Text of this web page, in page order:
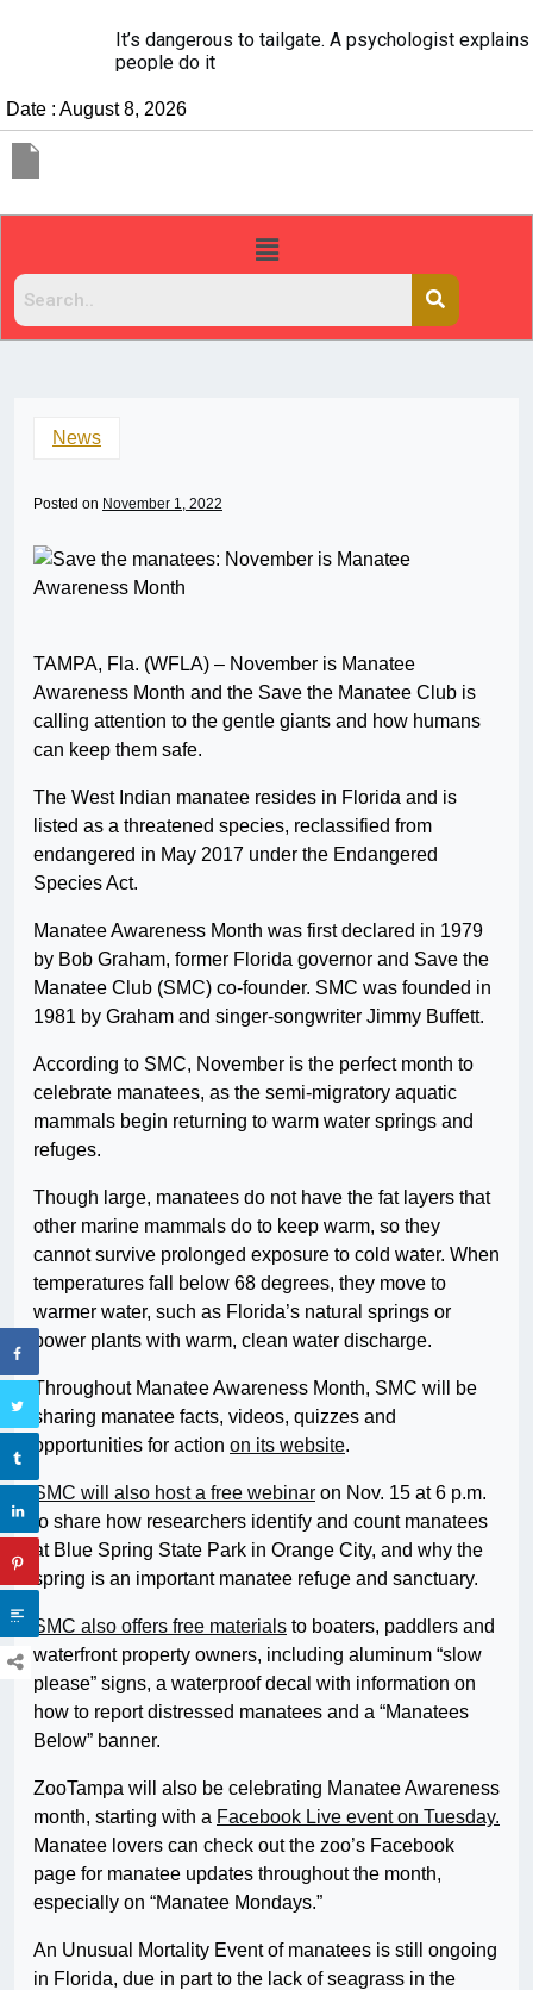
It’s dangerous to tailgate. A psychologist explains why
people do it
Date : August 8, 2026
News
Posted on November 1, 2022
TAMPA, Fla. (WFLA) – November is Manatee
Awareness Month and the Save the Manatee Club is
calling attention to the gentle giants and how humans
can keep them safe.
The West Indian manatee resides in Florida and is
listed as a threatened species, reclassified from
endangered in May 2017 under the Endangered
Species Act.
Manatee Awareness Month was first declared in 1979
by Bob Graham, former Florida governor and Save the
Manatee Club (SMC) co-founder. SMC was founded in
1981 by Graham and singer-songwriter Jimmy Buffett.
According to SMC, November is the perfect month to
celebrate manatees, as the semi-migratory aquatic
mammals begin returning to warm water springs and
refuges.
Though large, manatees do not have the fat layers that
other marine mammals do to keep warm, so they
cannot survive prolonged exposure to cold water. When
temperatures fall below 68 degrees, they move to
warmer water, such as Florida’s natural springs or
power plants with warm, clean water discharge.
Throughout Manatee Awareness Month, SMC will be
sharing manatee facts, videos, quizzes and
opportunities for action on its website.
SMC will also host a free webinar on Nov. 15 at 6 p.m.
to share how researchers identify and count manatees
at Blue Spring State Park in Orange City, and why the
spring is an important manatee refuge and sanctuary.
SMC also offers free materials to boaters, paddlers and
waterfront property owners, including aluminum “slow
please” signs, a waterproof decal with information on
how to report distressed manatees and a “Manatees
Below” banner.
ZooTampa will also be celebrating Manatee Awareness
month, starting with a Facebook Live event on Tuesday.
Manatee lovers can check out the zoo’s Facebook
page for manatee updates throughout the month,
especially on “Manatee Mondays.”
An Unusual Mortality Event of manatees is still ongoing
in Florida, due in part to the lack of seagrass in the